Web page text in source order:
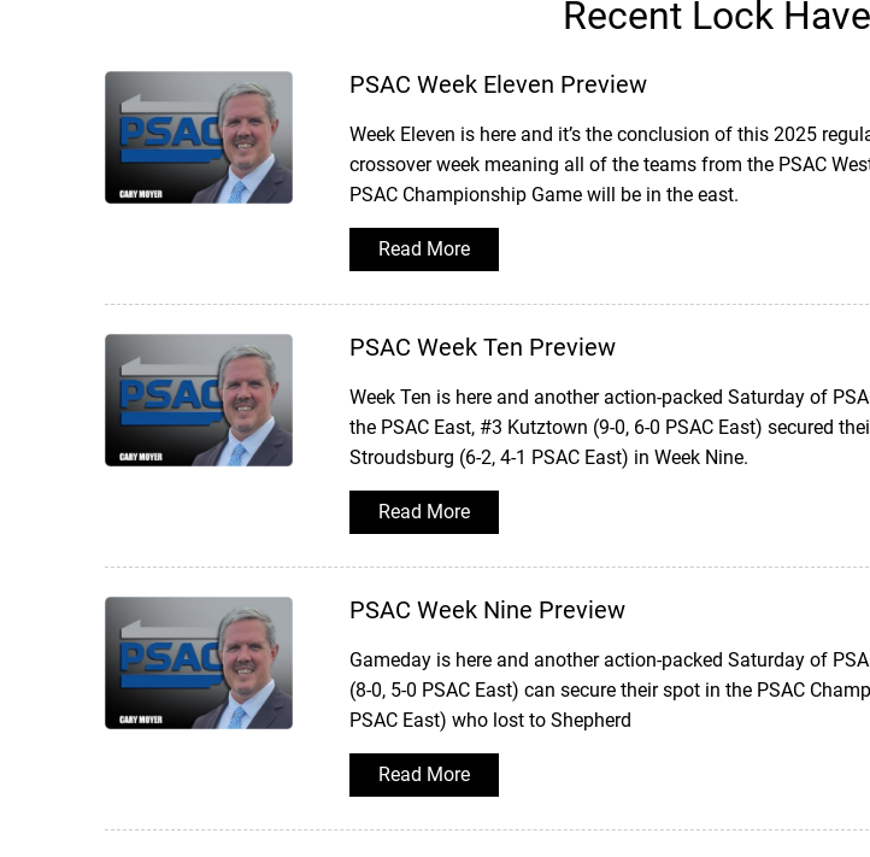
Recent Lock
PSAC Week Eleven Preview
Week Eleven is here and it’s the conclusion of this 2025
crossover week meaning all of the teams from the PSAC
PSAC Championship Game will be in the east.
Read More
PSAC Week Ten Preview
Week Ten is here and another action-packed Saturday of
the PSAC East, #3 Kutztown (9-0, 6-0 PSAC East) secured
Stroudsburg (6-2, 4-1 PSAC East) in Week Nine.
Read More
PSAC Week Nine Preview
Gameday is here and another action-packed Saturday of
(8-0, 5-0 PSAC East) can secure their spot in the PSAC
PSAC East) who lost to Shepherd
Read More